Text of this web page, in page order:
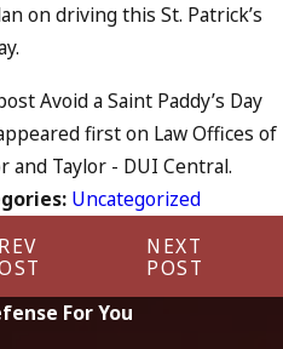
on driving this St. Patrick’s
Avoid a Saint Paddy’s Day
first on Law Offices of
and Taylor - DUI Central.
Uncategorized
NEXT
POST
For You